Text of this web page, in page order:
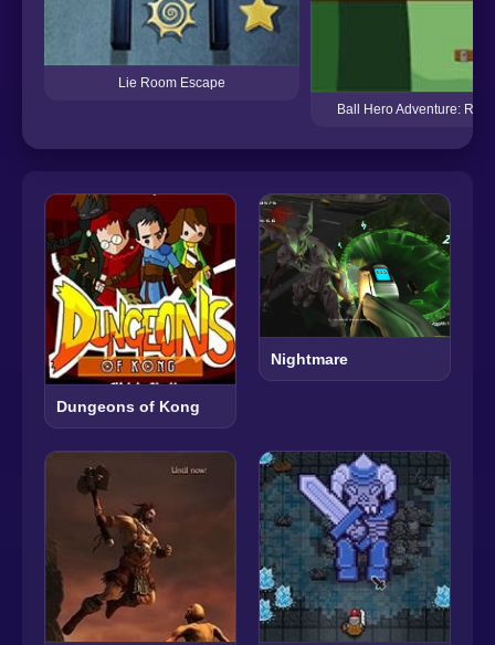
Lie Room Escape
Ball Hero Adventure: Red
Dungeons of Kong
Nightmare